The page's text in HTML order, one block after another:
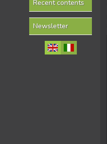
Recent contents
Newsletter